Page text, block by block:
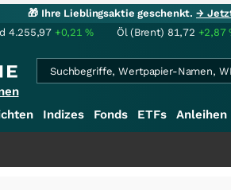
🎁 Ihre Lieblingsaktie geschenkt.→
4.255,97 +0,21% Öl (Brent) 81,72 +2,87
Indizes Fonds ETFs Anleihen